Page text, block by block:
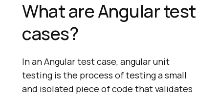
What are Angular test
cases?
In an Angular test case, angular unit
testing is the process of testing a small
and isolated piece of code that validates